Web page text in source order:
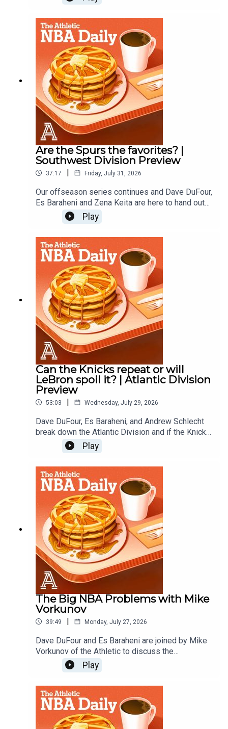
Pistons. Host: Dave DuFourWith: Es Baraheni and
Are the Spurs the favorites? |
Southwest Division Preview
37:17 | Friday, July 31, 2026
Our offseason series continues and Dave DuFour,
Es Baraheni and Zena Keita are here to hand out
offseason grades for the Spurs, Rockets,
Pelicans, Mavericks, and Grizzlies.Host: Dave
Andrew SchlechtAudio/Video: Carl Finocchiaro
Play
Can the Knicks repeat or will
LeBron spoil it? | Atlantic Division
Preview
53:03 | Wednesday, July 29, 2026
Dave DuFour, Es Baraheni, and Andrew Schlecht
break down the Atlantic Division and if the Knicks
can repeat as champions, how much better are
the 76ers?, Can the Celtics find some regular
Kawhi, and what are the Brooklyn Nets?Host:
Dave DuFourWith: Es Baraheni and Andrew
SchlechtProducer: Andrew SchlechtAudio/Video:
Carl Finocchiaro
Play
The Big NBA Problems with Mike
Vorkunov
39:49 | Monday, July 27, 2026
Dave DuFour and Es Baraheni are joined by Mike
Vorkunov of the Athletic to discuss the
investigation into Kawhi Leoard and the Clippers,
what is going on with the Blazers and more
issues facing the NBA. Host: Dave DuFourWith:
Es Baraheni and Mike VorkunovProducer: Andrew
Schlecht
Play